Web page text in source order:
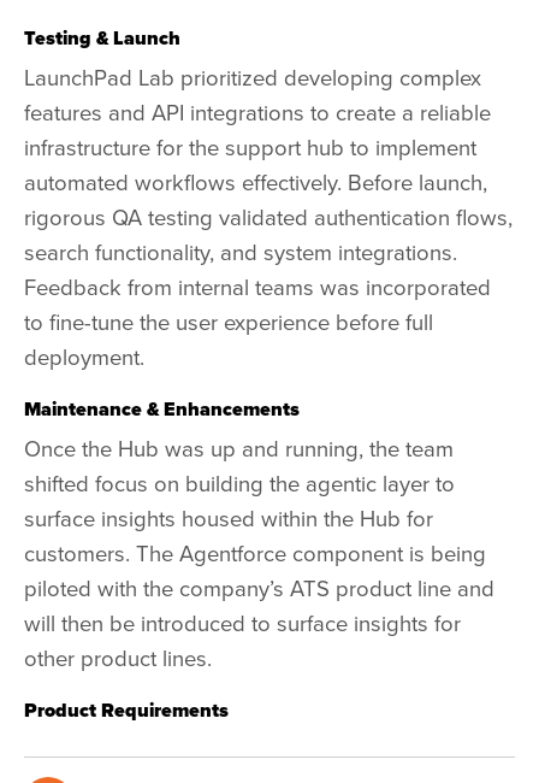
Testing & Launch
LaunchPad Lab prioritized developing complex
features and API integrations to create a reliable
infrastructure for the support hub to implement
automated workflows effectively. Before launch,
rigorous QA testing validated authentication flows,
search functionality, and system integrations.
Feedback from internal teams was incorporated
to fine-tune the user experience before full
deployment.
Maintenance & Enhancements
Once the Hub was up and running, the team
shifted focus on building the agentic layer to
surface insights housed within the Hub for
customers. TheAgentforce component is being
piloted with the company’s ATS product line and
will then be introduced to surface insights for
other product lines.
Product Requirements